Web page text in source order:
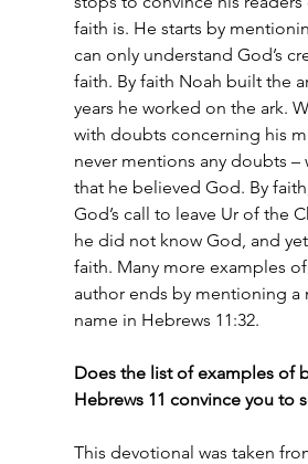
faith is. He starts by
can only understand God’s
faith. By faith Noah built the
years he worked on the ark.
with doubts concerning his
never mentions any doubts –
that he believed God. By
God’s call to leave Ur of the
he did not know God, and
faith. Many more examples
author ends by mentioning
name in Hebrews 11:32.
Does the list of examples of
Hebrews 11 convince you to
This devotional was taken